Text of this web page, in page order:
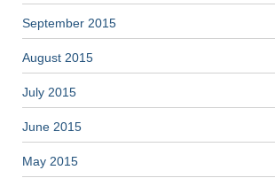
September 2015
August 2015
July 2015
June 2015
May 2015